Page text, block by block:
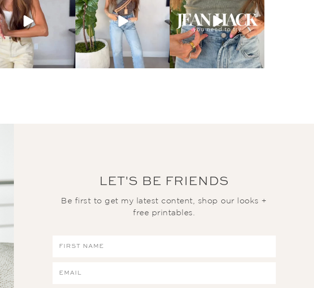
LET'S BE FRIENDS
Be first to get my latest content, shop our looks +
free printables.